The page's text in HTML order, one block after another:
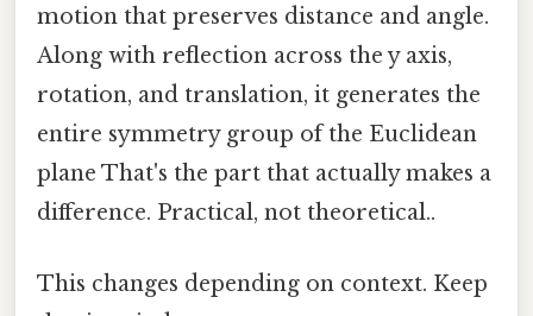
motion that preserves distance and angle.
Along with reflection across the y axis,
rotation, and translation, it generates the
entire symmetry group of the Euclidean
plane That's the part that actually makes a
difference. Practical, not theoretical..
This changes depending on context. Keep